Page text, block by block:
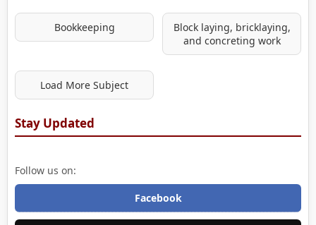
Bookkeeping
Block laying, bricklaying,
and concreting work
Load More Subject
Stay Updated
Follow us on:
Facebook